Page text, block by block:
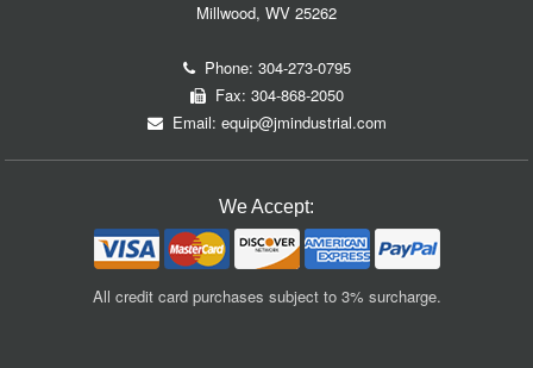
Millwood, WV 25262
Phone: 304-273-0795
Fax: 304-868-2050
Email: equip@jmindustrial.com
We Accept:
All credit card purchases subject to 3% surcharge.